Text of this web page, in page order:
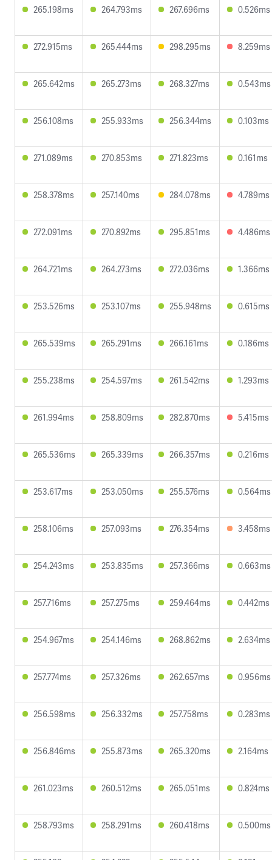
265.198ms 264.793ms 267.696ms 0.526ms
272.915ms 265.444ms 298.295ms 8.259ms
265.642ms 265.273ms 268.327ms 0.543ms
256.108ms 255.933ms 256.344ms 0.103ms
271.089ms 270.853ms 271.823ms 0.161ms
258.378ms 257.140ms 284.078ms 4.789ms
272.091ms 270.892ms 295.851ms 4.486ms
264.721ms 264.273ms 272.036ms 1.366ms
253.526ms 253.107ms 255.948ms 0.615ms
265.539ms 265.291ms 266.161ms 0.186ms
255.238ms 254.597ms 261.542ms 1.293ms
261.994ms 258.809ms 282.870ms 5.415ms
265.536ms 265.339ms 266.357ms 0.216ms
253.617ms 253.050ms 255.576ms 0.564ms
258.106ms 257.093ms 276.354ms 3.458ms
254.243ms 253.835ms 257.366ms 0.663ms
257.716ms 257.275ms 259.464ms 0.442ms
254.967ms 254.146ms 268.862ms 2.634ms
257.774ms 257.326ms 262.657ms 0.956ms
256.598ms 256.332ms 257.758ms 0.283ms
256.846ms 255.873ms 265.320ms 2.164ms
261.023ms 260.512ms 265.051ms 0.824ms
258.793ms 258.291ms 260.418ms 0.500ms